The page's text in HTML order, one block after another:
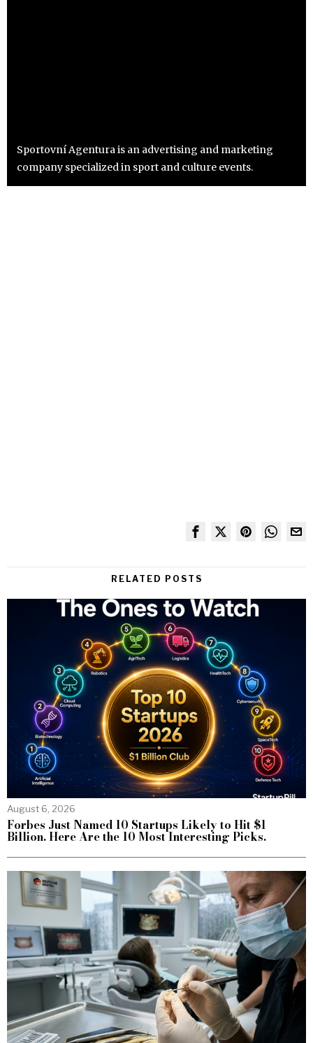
Sportovní Agentura is an advertising and marketing
company specialized in sport and culture events.
RELATED POSTS
August 6, 2026
Forbes Just Named 10 Startups Likely to Hit $1
Billion. Here Are the 10 Most Interesting Picks.